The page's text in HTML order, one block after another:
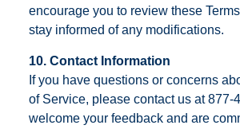
encourage you to review these
stay informed of any modifications.
10. Contact Information
If you have questions or concerns
of Service, please contact us at 877-
welcome your feedback and are